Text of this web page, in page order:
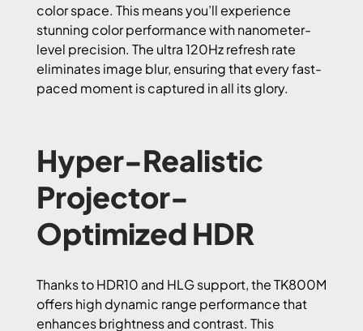
color space. This means you’ll experience
stunning color performance with nanometer-
level precision. The ultra 120Hz refresh rate
eliminates image blur, ensuring that every fast-
paced moment is captured in all its glory.
Hyper-Realistic
Projector-
Optimized HDR
Thanks to HDR10 and HLG support, the TK800M
offers high dynamic range performance that
enhances brightness and contrast. This